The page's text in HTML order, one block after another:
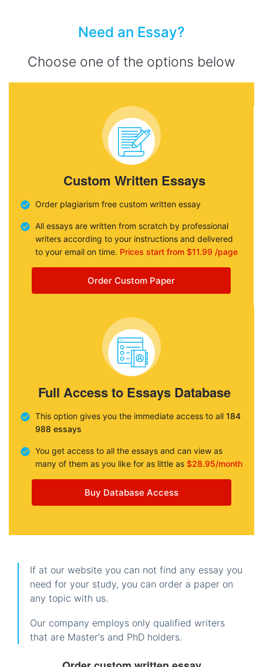
Need an Essay?
Choose one of the options below
Custom Written Essays
Order plagiarism free custom written essay
All essays are written from scratch by professional
writers according to your instructions and delivered
to your email on time. Prices start from $11.99 /page
Order Custom Paper
Full Access to Essays Database
This option gives you the immediate access to all 184
988 essays
You get access to all the essays and can view as
many of them as you like for as little as $28.95/month
Buy Database Access
If at our website you can not find any essay you
need for your study, you can order a paper on
any topic with us.
Our company employs only qualified writers
that are Master's and PhD holders.